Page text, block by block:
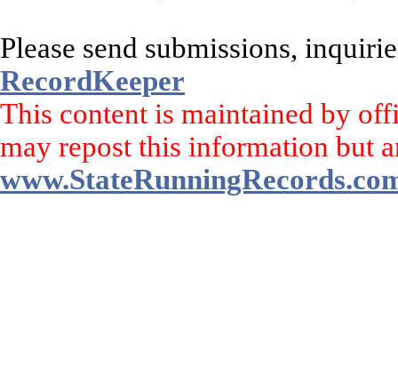
Please send submissions,
RecordKeeper
This content is maintained by
may repost this information but